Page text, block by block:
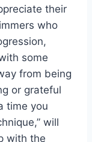
their
who
some
from being
or grateful
time you
will
with the